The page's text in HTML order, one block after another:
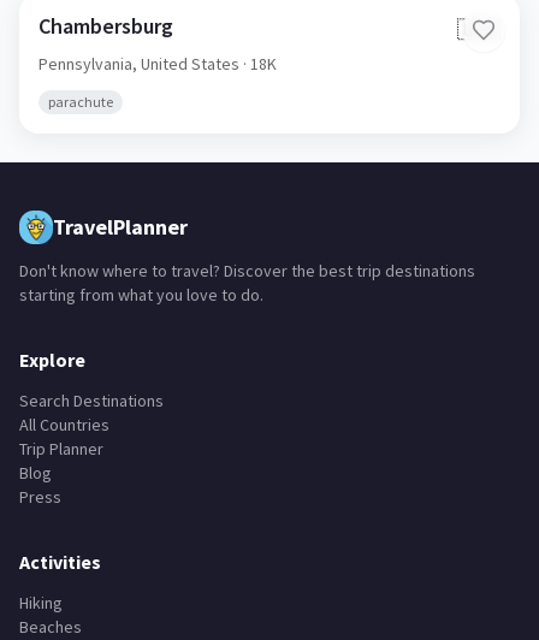
Chambersburg 🇺🇸
Pennsylvania, United States · 18K
parachute
TravelPlanner
Don't know where to travel? Discover the best trip destinations
starting from what you love to do.
Explore
Search Destinations
All Countries
Trip Planner
Blog
Press
Activities
Hiking
Beaches